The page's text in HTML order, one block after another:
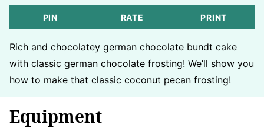
PIN RATE PRINT
Rich and chocolatey german chocolate bundt cake
with classic german chocolate frosting! We’ll show you
how to make that classic coconut pecan frosting!
Equipment